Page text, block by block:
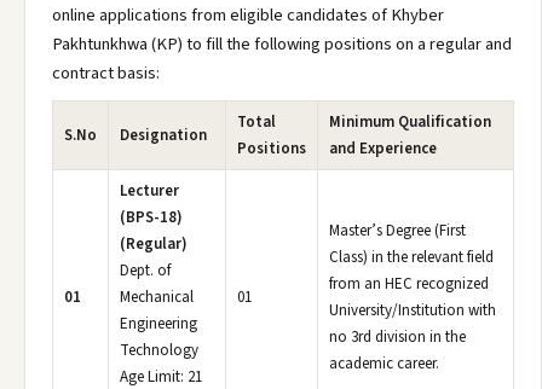
online applications from eligible candidates of Khyber
Pakhtunkhwa (KP) to fill the following positions on a regular and
contract basis:
S.No Designation
Total
Positions
Minimum Qualification
and Experience
01
Lecturer
(BPS-18)
(Regular)
Dept. of
Mechanical
Engineering
Technology
Age Limit: 21
01
Master’s Degree (First
Class) in the relevant field
from an HEC recognized
University/Institution with
no 3rd division in the
academic career.